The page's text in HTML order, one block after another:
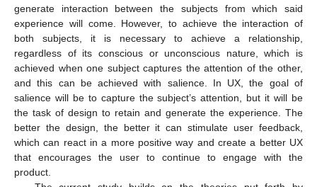
generate interaction between the subjects from which said
experience will come. However, to achieve the interaction of
both subjects, it is necessary to achieve a relationship,
regardless of its conscious or unconscious nature, which is
achieved when one subject captures the attention of the other,
and this can be achieved with salience. In UX, the goal of
salience will be to capture the subject’s attention, but it will be
the task of design to retain and generate the experience. The
better the design, the better it can stimulate user feedback,
which can react in a more positive way and create a better UX
that encourages the user to continue to engage with the
product.